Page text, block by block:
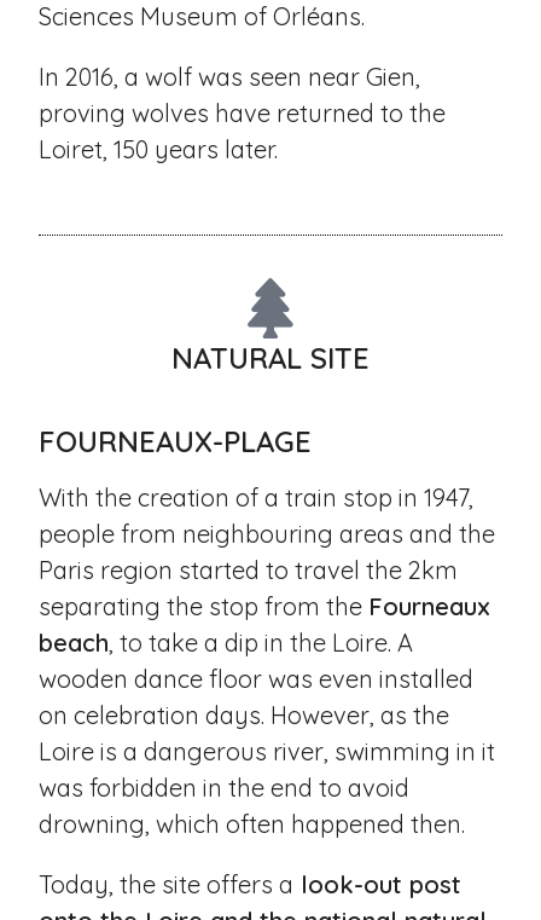
Sciences Museum of Orléans.
In 2016, a wolf was seen near Gien,
proving wolves have returned to the
Loiret, 150 years later.
NATURAL SITE
FOURNEAUX-PLAGE
With the creation of a train stop in 1947,
people from neighbouring areas and the
Paris region started to travel the 2km
separating the stop from the Fourneaux
beach, to take a dip in the Loire. A
wooden dance floor was even installed
on celebration days. However, as the
Loire is a dangerous river, swimming in it
was forbidden in the end to avoid
drowning, which often happened then.
Today, the site offers a look-out post